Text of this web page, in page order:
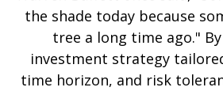
the shade today because
tree a long time ago."
investment strategy
time horizon, and risk